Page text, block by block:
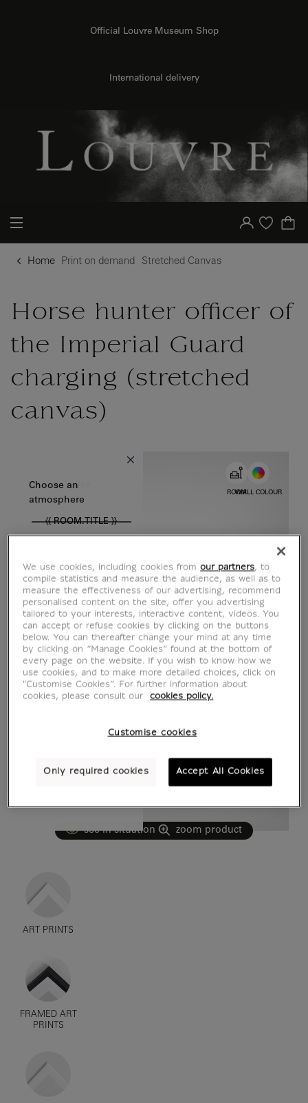
Official Louvre Museum Shop
International delivery
Your account
Purchase list
Home Print on demand Stretched Canvas
Horse hunter officer of
the Imperial Guard
charging (stretched
canvas)
WALL COLOUR
Choose color
ROOM
Choose an
atmosphere
{{ ROOM.TITLE }}
{{ new Intl.NumberFormat('en').format(dimensions.legend.h) }} {{ dimensions.legend.unit }}
see in situation zoom product
ART PRINTS
FRAMED ART
PRINTS
We use cookies, including cookies fromour partners, to
compile statistics and measure the audience, as well as to
measure the effectiveness of our advertising, recommend
personalised content on the site, offer you advertising
tailored to your interests, interactive content, videos. You
can accept or refuse cookies by clicking on the buttons
below. You can thereafter change your mind at any time
by clicking on “Manage Cookies” found at the bottom of
every page on the website. If you wish to know how we
use cookies, and to make more detailed choices, click on
"Customise Cookies”. For further information about
cookies, please consult our
cookies policy.
Customise cookies
Only required cookies Accept All Cookies